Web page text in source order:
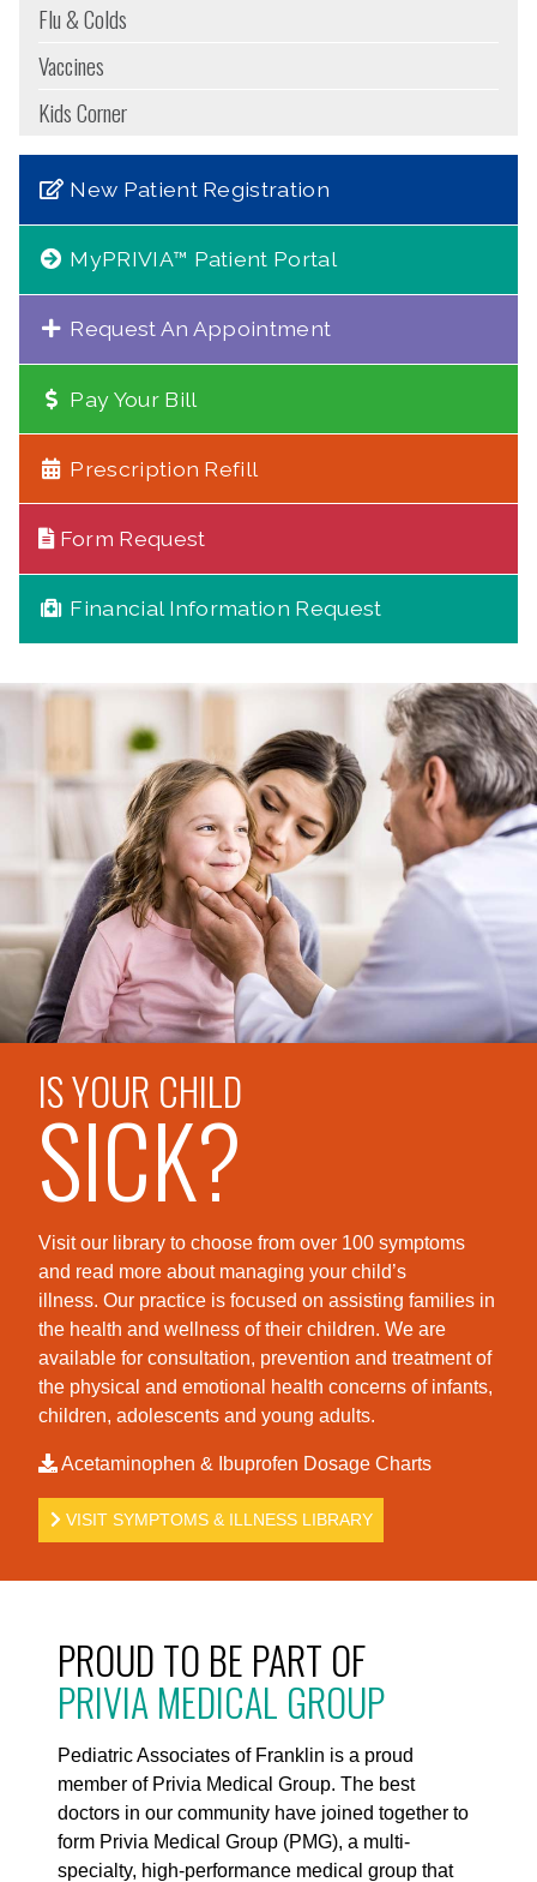
Flu & Colds
Vaccines
Kids Corner
New Patient Registration
MyPRIVIA™ Patient Portal
Request An Appointment
Pay Your Bill
Prescription Refill
Form Request
Financial Information Request
IS YOUR CHILD
SICK?
Visit our library to choose from over 100 symptoms
and read more about managing your child’s
illness. Our practice is focused on assisting families in
the health and wellness of their children. We are
available for consultation, prevention and treatment of
the physical and emotional health concerns of infants,
children, adolescents and young adults.
Acetaminophen & Ibuprofen Dosage Charts
VISIT SYMPTOMS & ILLNESS LIBRARY
PROUD TO BE PART OF
PRIVIA MEDICAL GROUP
Pediatric Associates of Franklin is a proud
member of Privia Medical Group. The best
doctors in our community have joined together to
form Privia Medical Group (PMG), a multi-
specialty, high-performance medical group that